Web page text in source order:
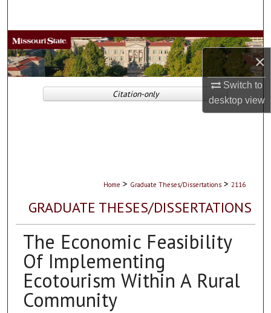
×
Switch to
desktopview
Browse Collections
My Account
About
Home > Graduate Theses/Dissertations > 2116
GRADUATE THESES/DISSERTATIONS
The Economic Feasibility
Of Implementing
Ecotourism Within A Rural
Community
Citation-only